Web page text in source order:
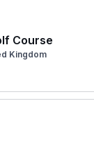
Course
Kingdom